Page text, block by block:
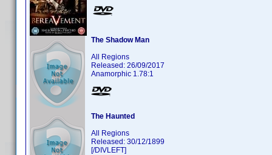
The Shadow Man
All Regions
Released: 26/09/2017
Anamorphic 1.78:1
The Haunted
All Regions
Released: 30/12/1899
[/DIVLEFT]